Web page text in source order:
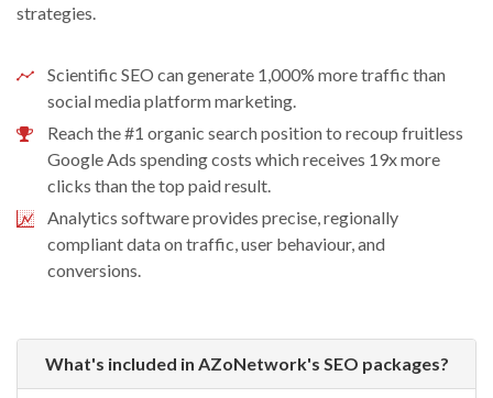
strategies.
Scientific SEO can generate 1,000% more traffic than
social media platform marketing.
Reach the #1 organic search position to recoup fruitless
Google Ads spending costs which receives 19x more
clicks than the top paid result.
Analytics software provides precise, regionally
compliant data on traffic, user behaviour, and
conversions.
What's included in AZoNetwork's SEO packages?